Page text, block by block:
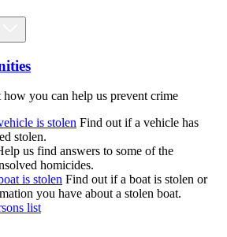
you can help us prevent crime
is stolen Find out if a vehicle has
stolen.
us find answers to some of the
homicides.
is stolen Find out if a boat is stolen or
you have about a stolen boat.
list